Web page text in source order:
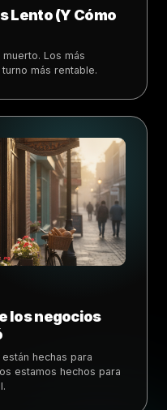
Lento (Y Cómo
Los más
más rentable.
los negocios
hechas para
estamos hechos para